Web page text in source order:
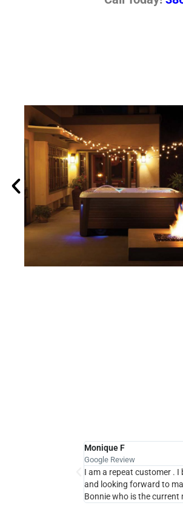
Monique F
Google Review
I am a repeat customer .
and looking forward to
Bonnie who is the current